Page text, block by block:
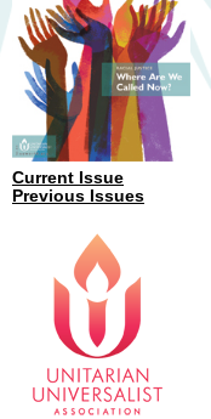
Current Issue
Previous Issues